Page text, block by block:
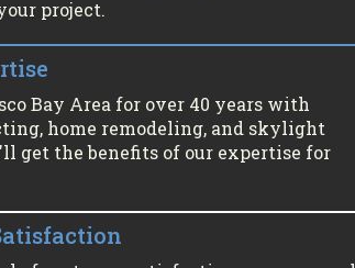
project.
Bay Area for over 40 years with
home remodeling, and skylight
get the benefits of our expertise for